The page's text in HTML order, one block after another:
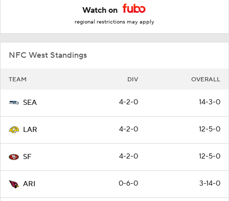
Watch on
regional restrictions may apply
NFC West Standings
TEAM DIV OVERALL
SEA 4-2-0 14-3-0
LAR 4-2-0 12-5-0
SF 4-2-0 12-5-0
ARI 0-6-0 3-14-0